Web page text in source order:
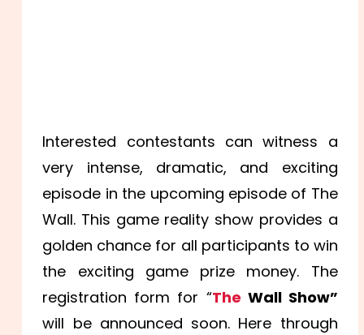
Interested contestants can witness a
very intense, dramatic, and exciting
episode in the upcoming episode of The
Wall. This game reality show provides a
golden chance for all participants to win
the exciting game prize money. The
registration form for “The Wall Show”
will be announced soon. Here through